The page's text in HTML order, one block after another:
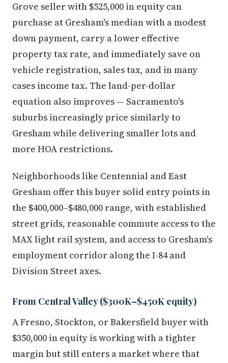
purchase at Gresham's median with a modest
down payment, carry a lower effective
property tax rate, and immediately save on
vehicle registration, sales tax, and in many
cases income tax. The land-per-dollar
equation also improves — Sacramento's
suburbs increasingly price similarly to
Gresham while delivering smaller lots and
more HOA restrictions.
Gresham offer this buyer solid entry points in
the $400,000–$480,000 range, with established
street grids, reasonable commute access to the
MAX light rail system, and access to Gresham's
employment corridor along the I-84 and
Division Street axes.
A Fresno, Stockton, or Bakersfield buyer with
$350,000 in equity is working with a tighter
margin but still enters a market where that
equity represents a substantial down payment